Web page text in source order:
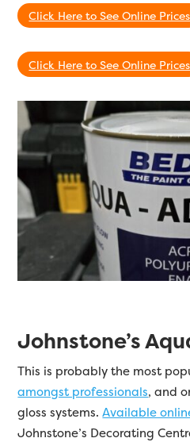
Click Here to See Online Prices
Click Here to See Online Prices
Johnstone’s
This is probably the most
amongst professionals, and
gloss systems.Available
Johnstone’s Decorating